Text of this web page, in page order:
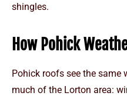
shingles.
How Pohick
Pohick roofs see the
much of the Lorton area: